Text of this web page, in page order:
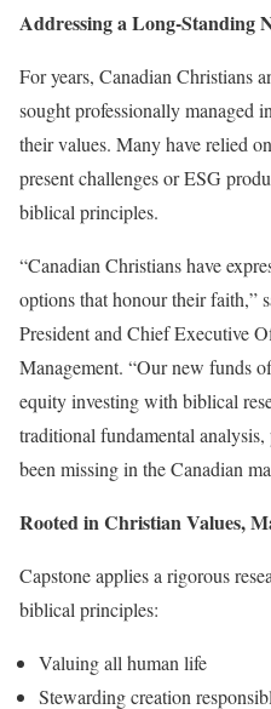
Addressing a Long-Standing
For years, Canadian Christians
sought professionally managed
their values. Many have relied
present challenges or ESG
biblical principles.
“Canadian Christians have
options that honour their faith,”
President and Chief Executive
Management. “Our new funds
equity investing with biblical
traditional fundamental
been missing in the Canadian
Rooted in Christian Values,
Capstone applies a rigorous
biblical principles:
Valuing all human life
Stewarding creation